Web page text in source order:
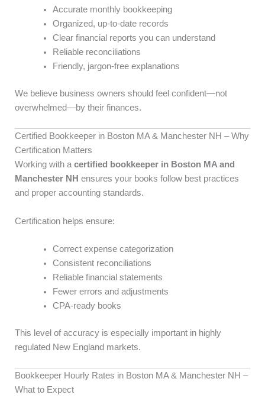
Accurate monthly bookkeeping
Organized, up-to-date records
Clear financial reports you can understand
Reliable reconciliations
Friendly, jargon-free explanations
We believe business owners should feel confident—not
overwhelmed—by their finances.
Certified Bookkeeper in Boston MA & Manchester NH – Why
Certification Matters
Working with acertified bookkeeper in Boston MA and
Manchester NH ensures your books follow best practices
and proper accounting standards.
Certification helps ensure:
Correct expense categorization
Consistent reconciliations
Reliable financial statements
Fewer errors and adjustments
CPA-ready books
This level of accuracy is especially important in highly
regulated New England markets.
Bookkeeper Hourly Rates in Boston MA & Manchester NH –
What to Expect